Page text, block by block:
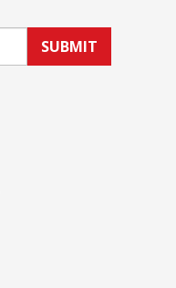
SUBMIT